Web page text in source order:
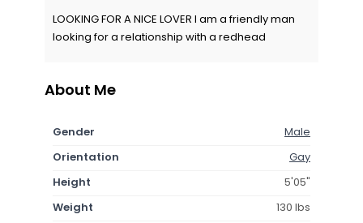
LOOKING FOR A NICE LOVER I am a friendly man
looking for a relationship with a redhead
About Me
Gender
Male
Orientation
Gay
Height
5'05"
Weight
130 lbs